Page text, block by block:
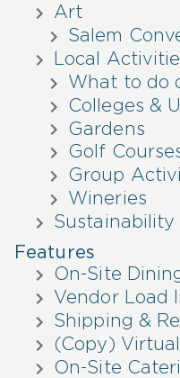
Art
Salem
Local
What to do
Colleges &
Gardens
Golf
Group
Wineries
Sustainability
Features
On-Site
Vendor Load
Shipping &
(Copy)
On-Site